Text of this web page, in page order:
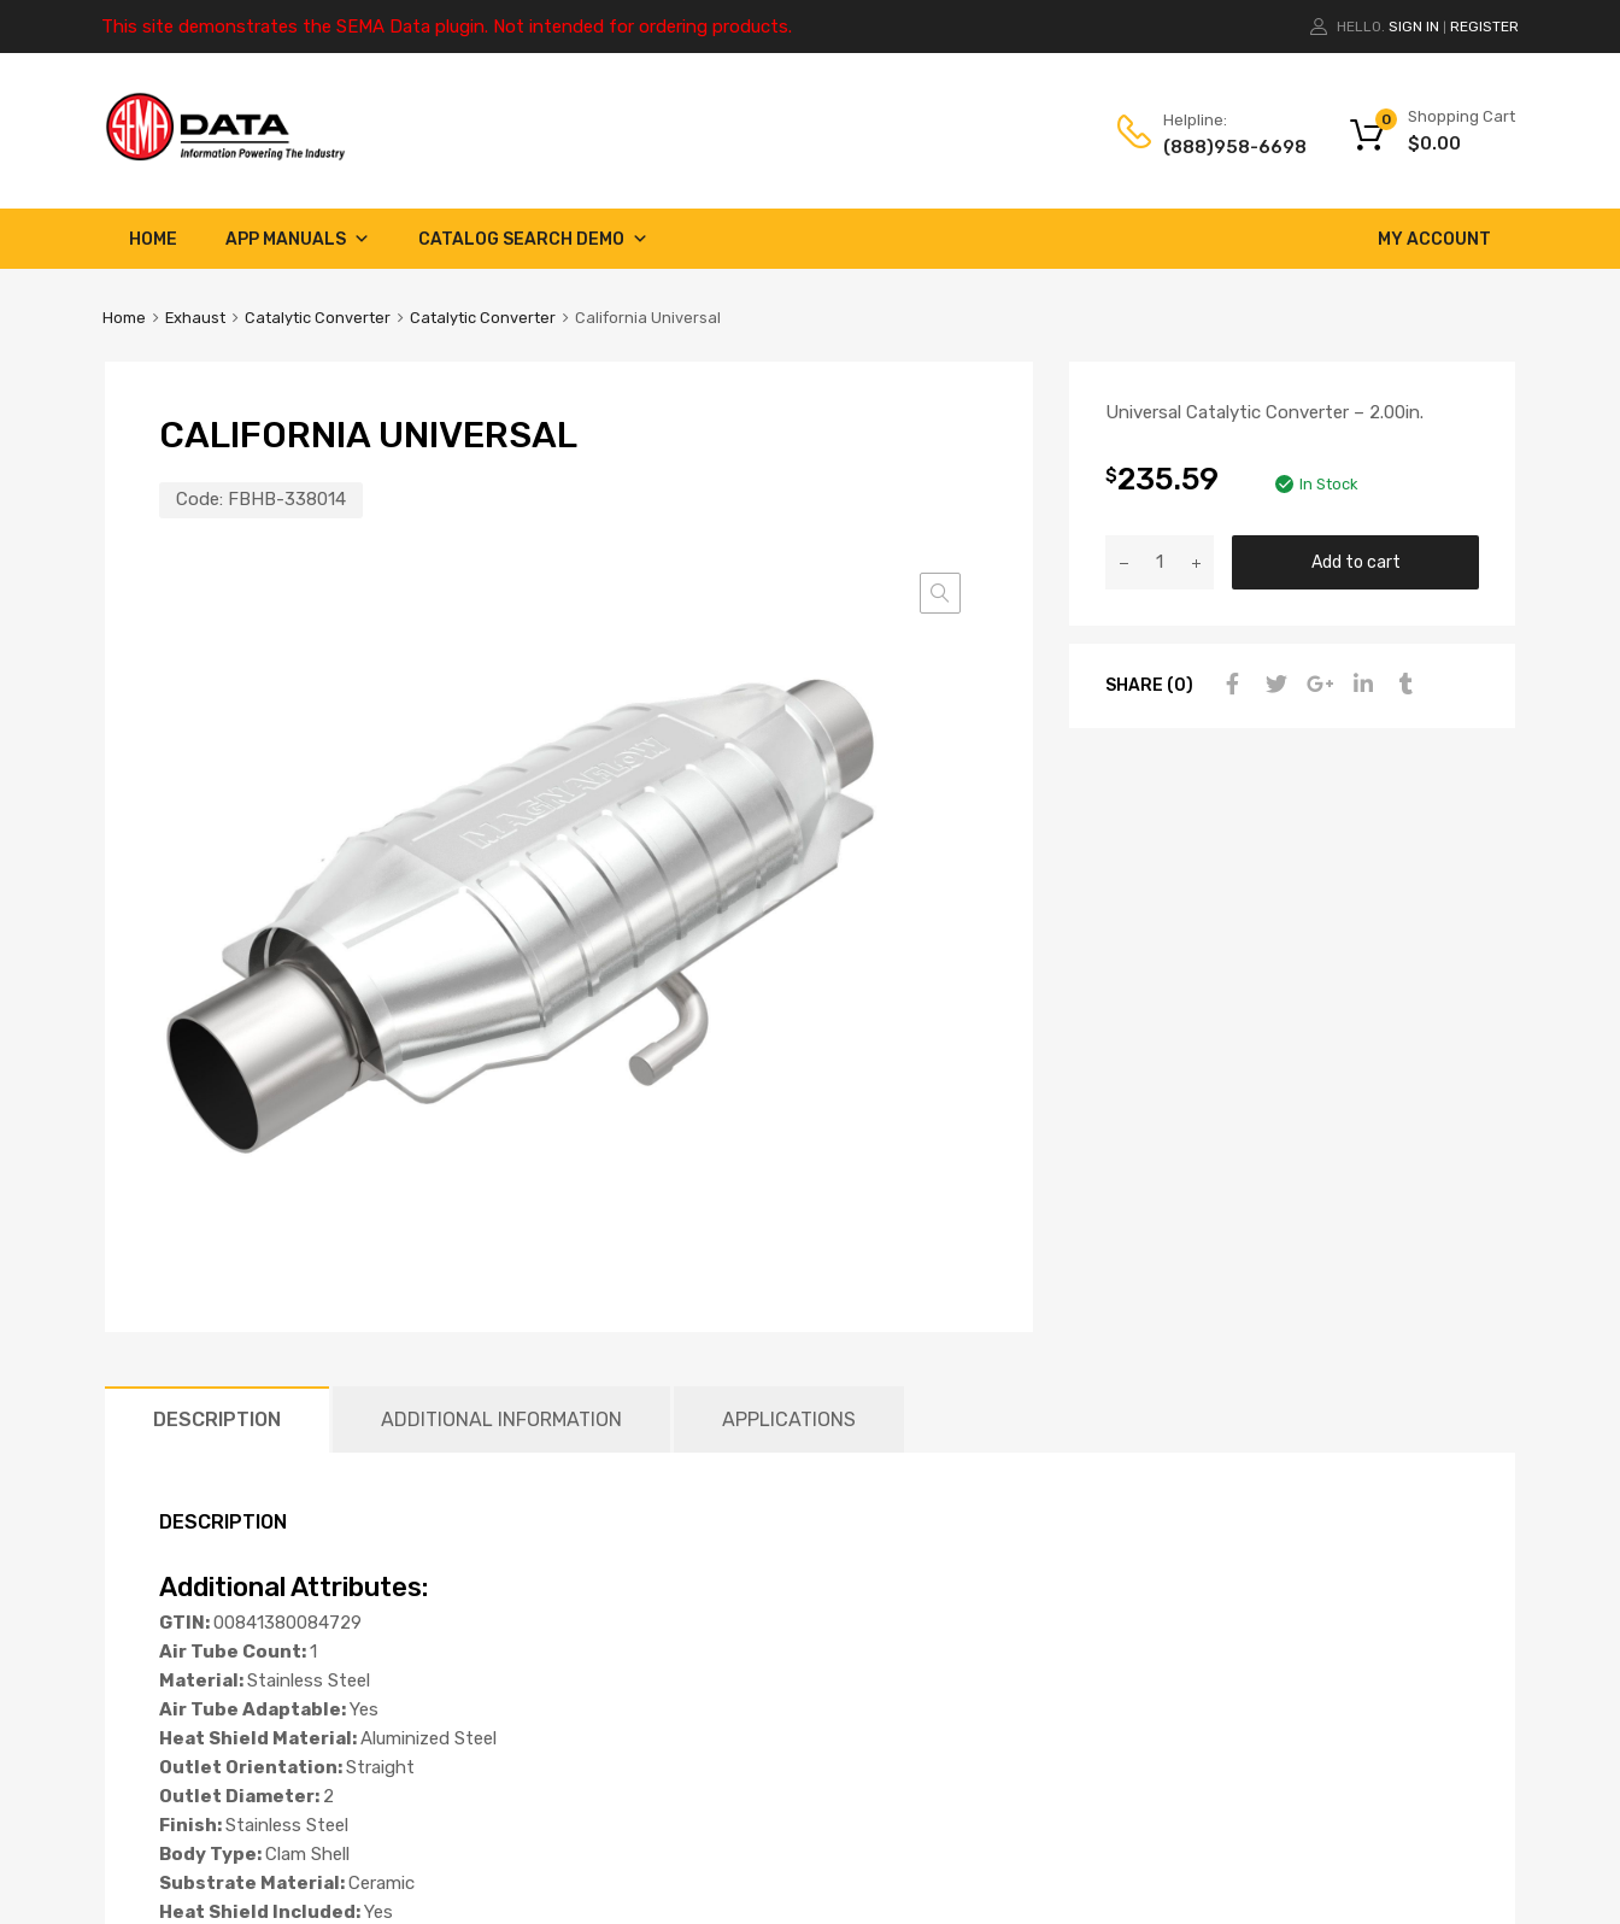
This site demonstrates the SEMA Data plugin. Not intended for ordering products. HELLO. SIGN IN REGISTER
Helpline:
(888)958-6698
Shopping Cart
$0.00
0
HOME MY ACCOUNT
APP MANUALS CATALOG SEARCH DEMO
Home Exhaust Catalytic Converter Catalytic Converter California Universal
CALIFORNIA UNIVERSAL
Code: FBHB-338014
Universal Catalytic Converter – 2.00in.
$235.59 In Stock
Add to cart
SHARE (0)
DESCRIPTION ADDITIONAL INFORMATION APPLICATIONS
DESCRIPTION
Additional Attributes:
GTIN:00841380084729
Air Tube Count:1
Material:Stainless Steel
Air Tube Adaptable:Yes
Heat Shield Material:Aluminized Steel
Outlet Orientation:Straight
Outlet Diameter: 2
Finish:Stainless Steel
Body Type:Clam Shell
Substrate Material:Ceramic
Heat Shield Included:Yes